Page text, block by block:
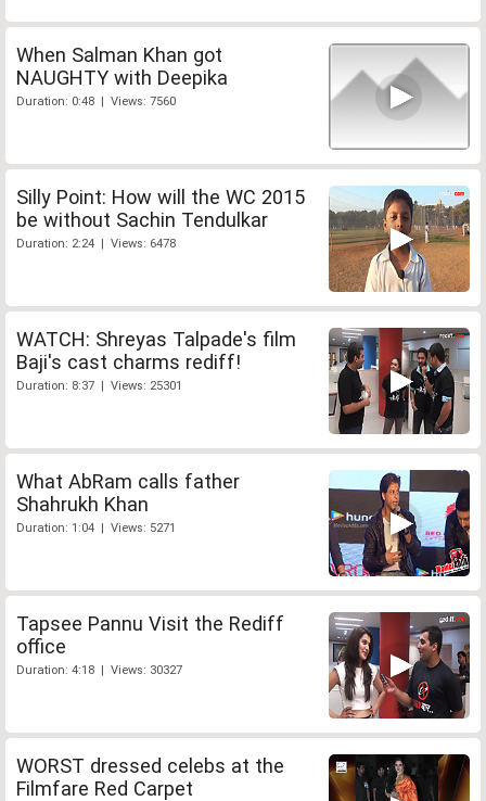
When Salman Khan got
NAUGHTY with Deepika
Duration: 0:48 | Views: 7560
Silly Point: How will the WC 2015
be without Sachin Tendulkar
Duration: 2:24 | Views: 6478
WATCH: Shreyas Talpade's film
Baji's cast charms rediff!
Duration: 8:37 | Views: 25301
What AbRam calls father
Shahrukh Khan
Duration: 1:04 | Views: 5271
Tapsee Pannu Visit the Rediff
office
Duration: 4:18 | Views: 30327
WORST dressed celebs at the
Filmfare Red Carpet